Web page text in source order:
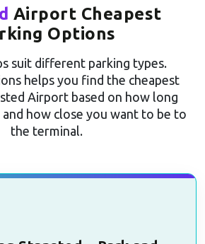
Airport Cheapest
Options
suit different parking types.
helps you find the cheapest
Airport based on how long
how close you want to be to
the terminal.